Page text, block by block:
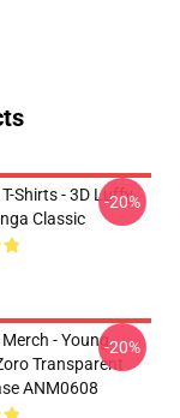
Shirts - 3D Luffy
Classic
-20%
- Young
Transparent
ANM0608
-20%